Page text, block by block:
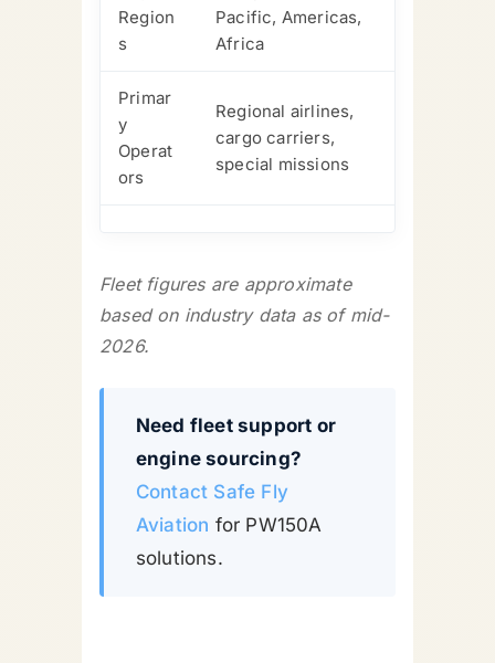
Region
s
Pacific, Americas,
Africa
Primar
y
Operat
ors
Regional airlines,
cargo carriers,
special missions
Fleet figures are approximate
based on industry data as of mid-
2026.
Need fleet support or
engine sourcing?
Contact Safe Fly
Aviation for PW150A
solutions.